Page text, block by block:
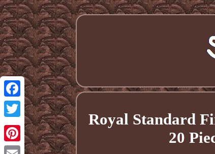
Facebook
Twitter
Pinterest
Royal Standard
20